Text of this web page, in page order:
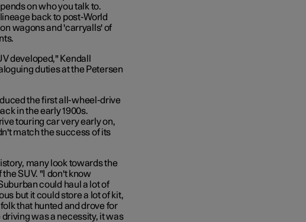
on who you talk to.
back to post-World
wagons and 'carryalls' of
.
developed," Kendall
duties at the Petersen
the first all-wheel-drive
in the early 1900s.
touring car very early on,
match the success of its
many look towards the
SUV. "I don't know
could haul a lot of
but it could store a lot of kit,
that hunted and drove for
was a necessity, it was